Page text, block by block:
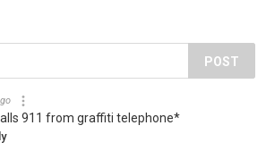
POST
911 from graffiti telephone*